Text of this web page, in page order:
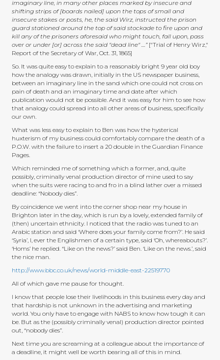
imaginary line, in many other places marked by insecure and
shifting strips of [boards nailed] upon the tops of small and
insecure stakes or posts, he, the said Wirz, instructed the prison
guard stationed around the top of said stockade to fire upon and
kill any of the prisoners aforesaid who might touch, fall upon, pass
over or under [or] across the said "dead line" ....”["Trial of Henry Wirz,"
Report of the Secretary of War, Oct. 31, 1865]
So. It was quite easy to explain to a reasonably bright 9 year old boy
how the analogy was drawn, initially in the US newspaper business,
between an imaginary line in the sand which one could not cross on
pain of death and an imaginary time and date after which
publication would not be possible. And it was easy for him to see how
that analogy could spread into all other areas of business, specifically
our own.
What was less easy to explain to Ben was how the hysterical
huxterism of my business could comfortably compare the death of a
P.O.W. with the failure to insert a 20 double in the Guardian Finance
Pages.
Which reminded me of something which a former, and, quite
possibly, criminally venal production director of mine used to say
when the suits were racing to and fro in a blind lather over a missed
deadline: “Nobody dies”.
By coincidence we went into the corner shop near my house in
Brighton later in the day, which is run by a lovely, extended family of
(then) uncertain ethnicity. I noticed that the radio was tuned to an
Arabic station and said ‘Where does your family come from?’. He said
‘Syria’, I, ever the Englishmen of a certain type, said ‘Oh, whereabouts?’.
‘Homs’ he replied. “Like on the news?’ said Ben. ‘Like on the news.’, said
the nice man.
http://www.bbc.co.uk/news/world-middle-east-22519770
All of which gave me pause for thought.
I know that people lose their livelihoods in this business every day and
that hardship is not unknown in the advertising and marketing
world. You only have to engage with NABS to know how tough it can
be. But as the (possibly criminally venal) production director pointed
out, “nobody dies”.
Next time you are screaming at a colleague about the importance of
a deadline, it might well be worth bearing all of this in mind.